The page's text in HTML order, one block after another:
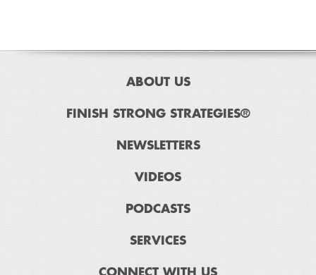
ABOUT US
FINISH STRONG STRATEGIES®
NEWSLETTERS
VIDEOS
PODCASTS
SERVICES
CONNECT WITH US